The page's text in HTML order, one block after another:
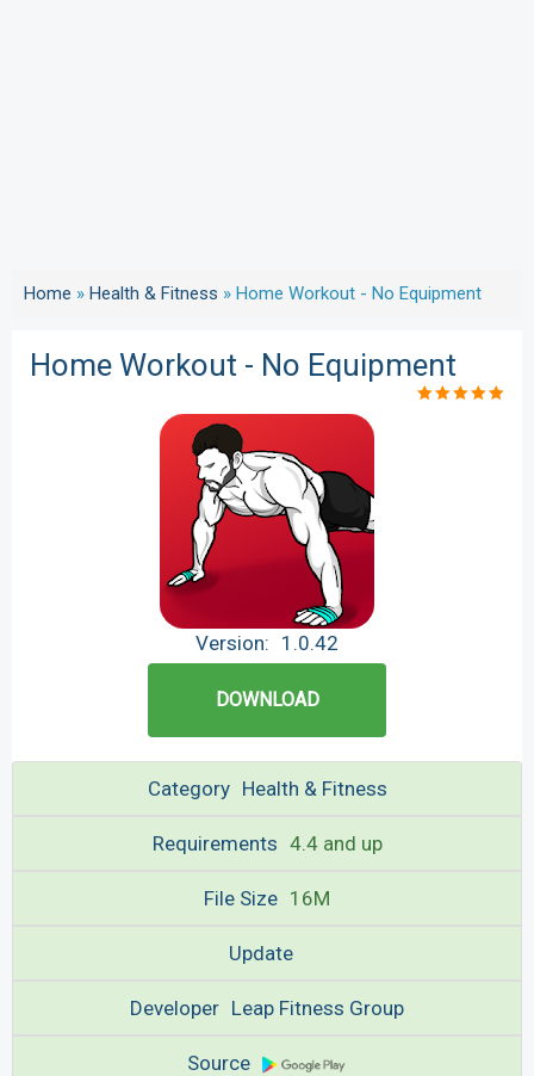
Home » Health & Fitness » Home Workout - No Equipment
Home Workout - No Equipment
Version: 1.0.42
DOWNLOAD
Category Health & Fitness
Requirements 4.4 and up
File Size 16M
Update
Developer Leap Fitness Group
Source